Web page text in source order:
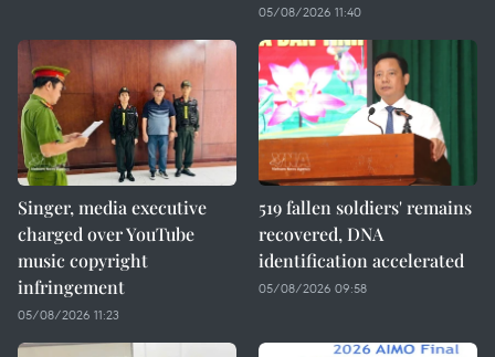
05/08/2026 11:40
Singer, media executive
charged over YouTube
music copyright
infringement
05/08/2026 11:23
519 fallen soldiers' remains
recovered, DNA
identification accelerated
05/08/2026 09:58